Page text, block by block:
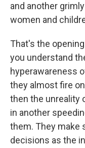
and another
women and
That's the
you understand
hyperawareness
they almost fire
then the unreality
in another
them. They make
decisions as the